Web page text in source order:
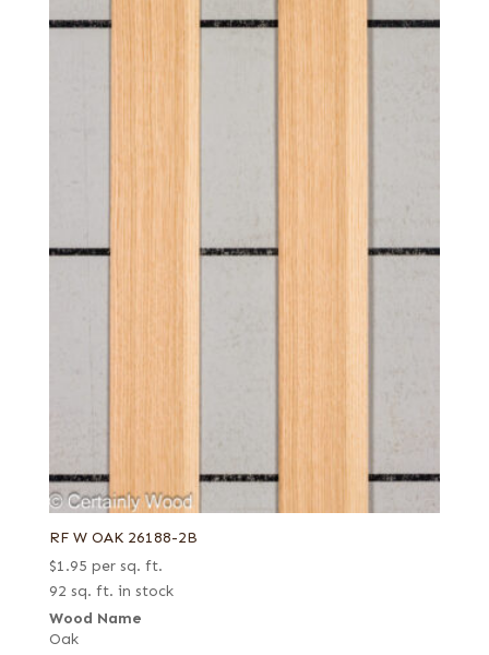
RF W OAK 26188-2B
$1.95 per sq. ft.
92 sq. ft. in stock
Wood Name
Oak